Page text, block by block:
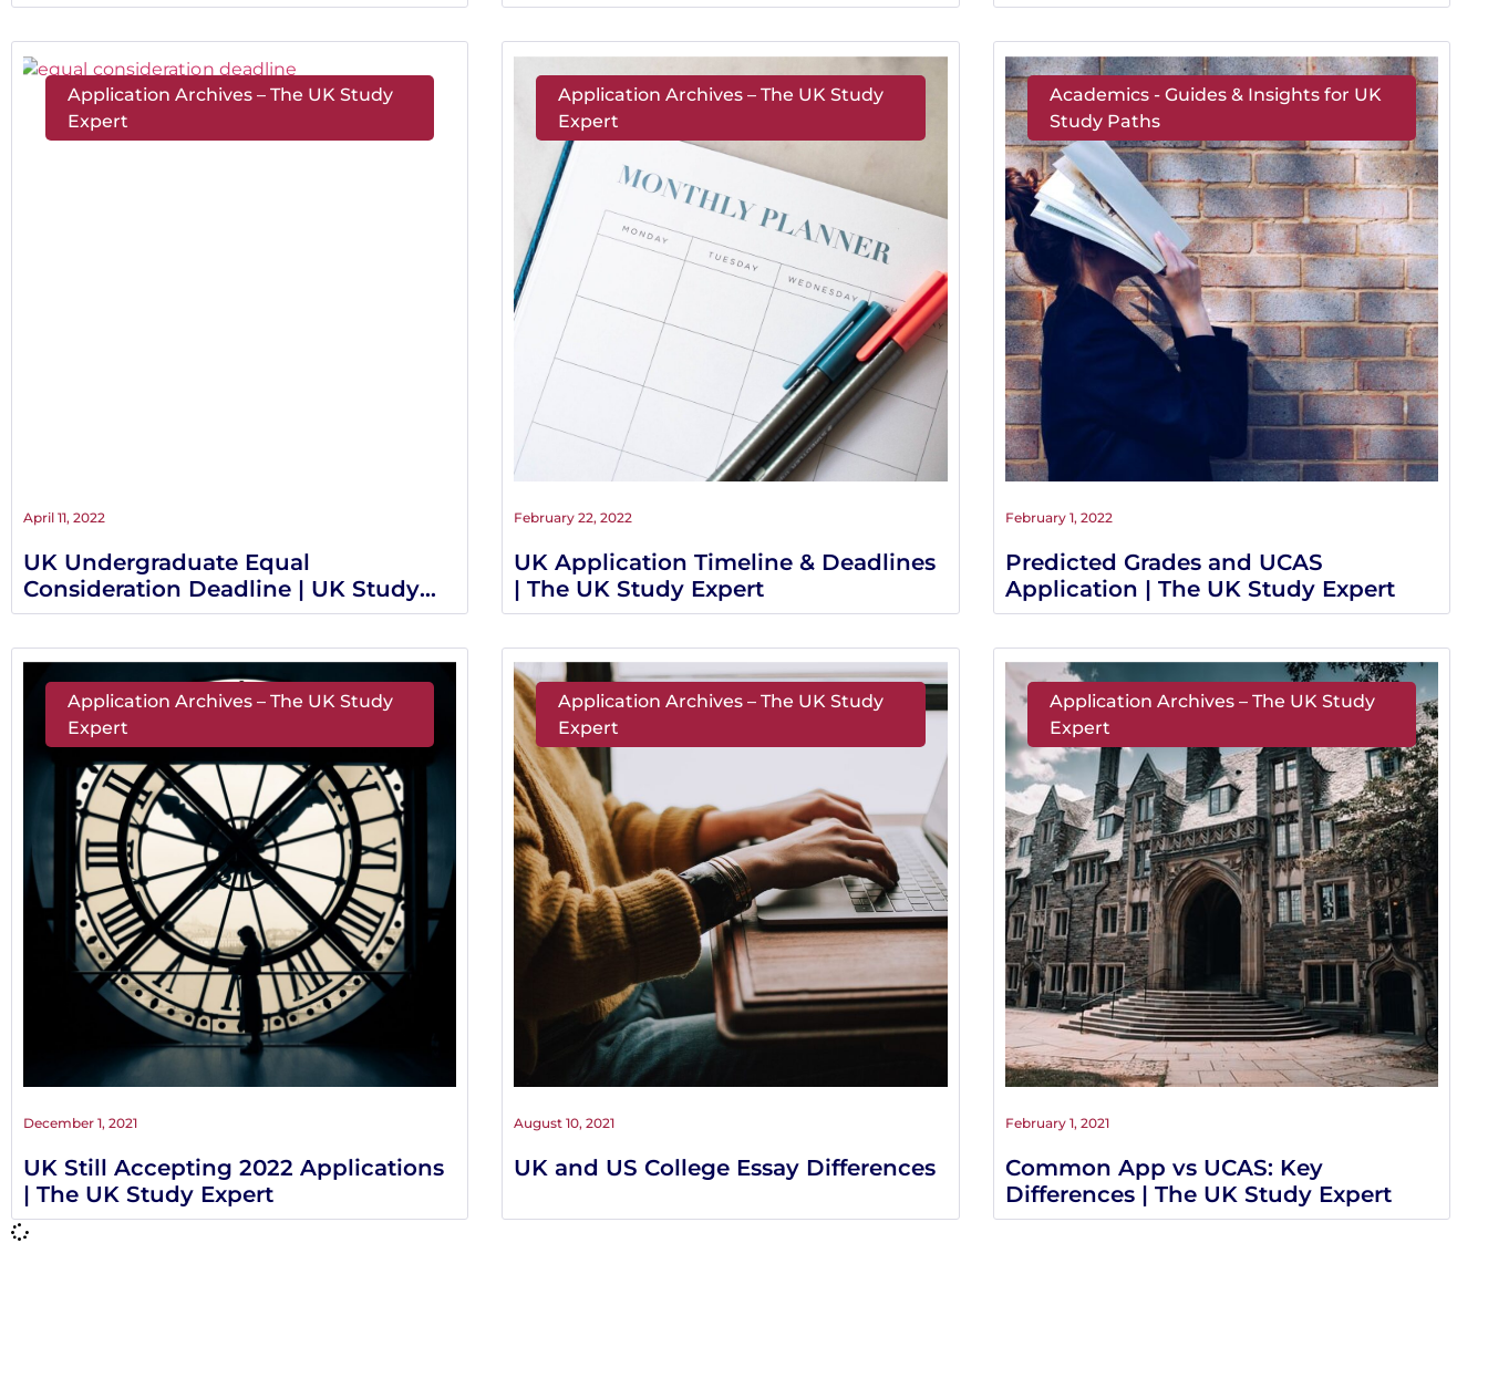
Application Archives – The UK Study
Expert
UK Undergraduate Equal
Consideration Deadline | UK Study
Expert
April 11, 2022
Application Archives – The UK Study
Expert
UK Application Timeline & Deadlines
| The UK Study Expert
February 22, 2022
Academics - Guides & Insights for UK
Study Paths
Predicted Grades and UCAS
Application | The UK Study Expert
February 1, 2022
Application Archives – The UK Study
Expert
UK Still Accepting 2022 Applications
| The UK Study Expert
December 1, 2021
Application Archives – The UK Study
Expert
UK and US College Essay Differences
August 10, 2021
Application Archives – The UK Study
Expert
Common App vs UCAS: Key
Differences | The UK Study Expert
February 1, 2021